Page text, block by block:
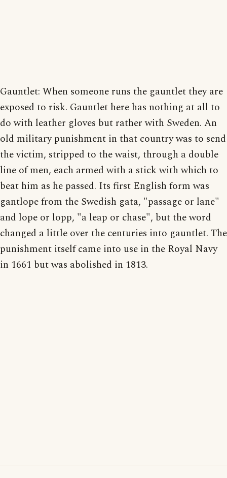
Gauntlet: When someone runs the gauntlet they are
exposed to risk. Gauntlet here has nothing at all to
do with leather gloves but rather with Sweden. An
old military punishment in that country was to send
the victim, stripped to the waist, through a double
line of men, each armed with a stick with which to
beat him as he passed. Its first English form was
gantlope from the Swedish gata, "passage or lane"
and lope or lopp, "a leap or chase", but the word
changed a little over the centuries into gauntlet. The
punishment itself came into use in the Royal Navy
in 1661 but was abolished in 1813.